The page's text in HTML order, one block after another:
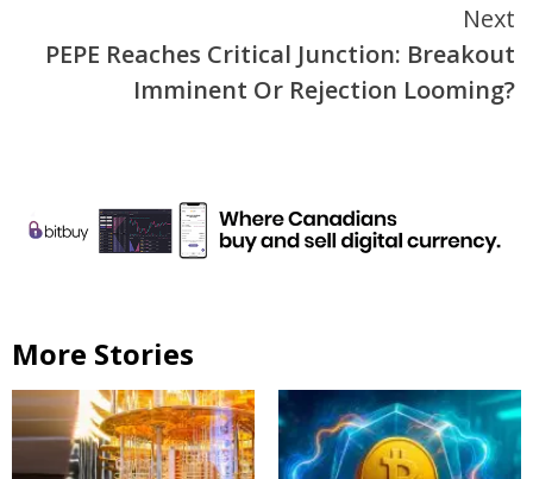
Next
PEPE Reaches Critical Junction: Breakout
Imminent Or Rejection Looming?
More Stories